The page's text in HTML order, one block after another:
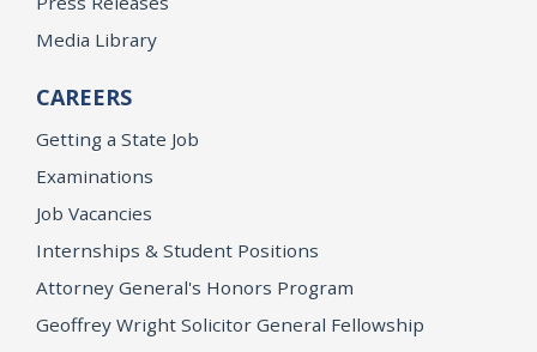
Media Library
CAREERS
Getting a State Job
Examinations
Job Vacancies
Internships & Student Positions
Attorney General's Honors Program
Geoffrey Wright Solicitor General Fellowship